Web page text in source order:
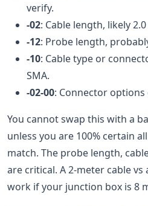
verify.
-02: Cable length, likely
-12: Probe length,
-10: Cable type or
SMA.
-02-00: Connector
You cannot swap this with a
unless you are 100% certain
match. The probe length,
are critical. A 2-meter cable
work if your junction box is 8